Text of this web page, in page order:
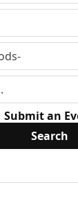
Submit an